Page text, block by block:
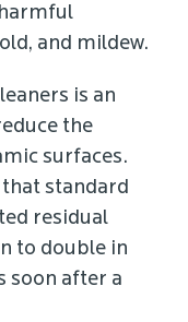
and mildew.
is an
the
surfaces.
that standard
residual
to double in
soon after a